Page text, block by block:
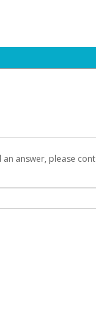
answer, please
to you with a link